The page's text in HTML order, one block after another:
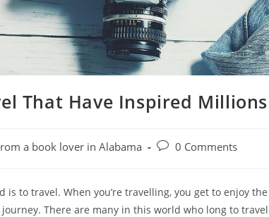
That Have Inspired Millions
a book lover in Alabama
Post0 Comments
to travel. When you’re travelling, you get to enjoy
There are many in this world who long to